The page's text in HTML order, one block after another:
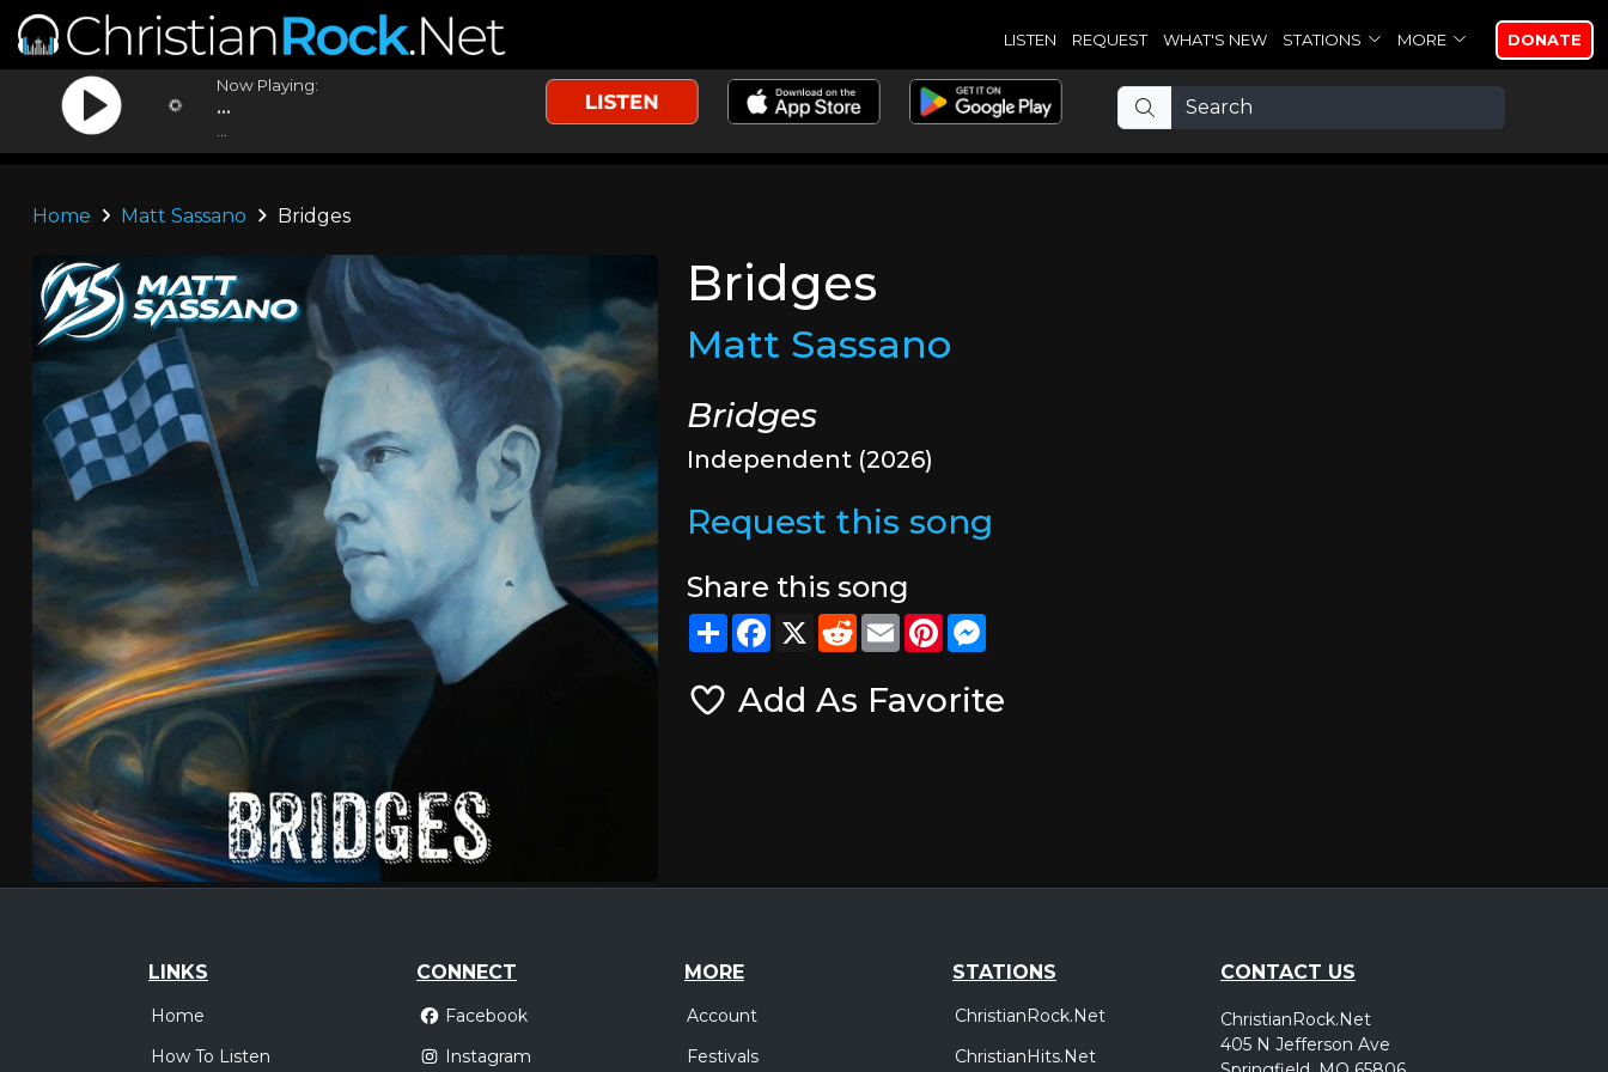
LISTEN REQUEST WHAT'S NEW STATIONS MORE DONATE
Now Playing:
...
Home Matt Sassano Bridges
Bridges
Matt Sassano
Bridges
Independent (2026)
Request this song
Share this song
ShareFacebook
X RedditEmailPinterest
Add As Favorite
LINKS
Home
How To Listen
CONNECT
Facebook
Instagram
MORE
Account
Festivals
STATIONS
ChristianRock.Net
ChristianHits.Net
CONTACT US
ChristianRock.Net
405 N Jefferson Ave